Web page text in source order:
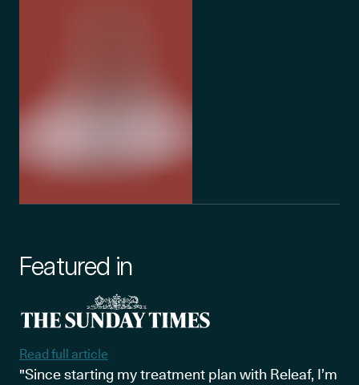
Featured in
Read full article
"Since starting my treatment plan with Releaf, I’m